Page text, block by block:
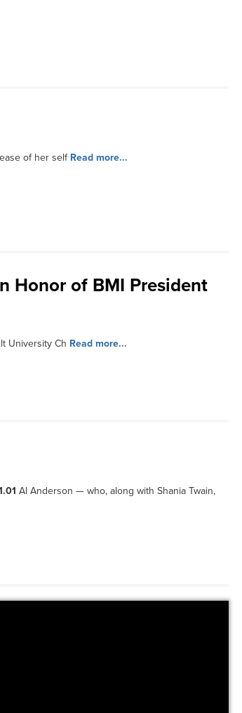
of her self Read more...
Honor of BMI President
University Ch Read more...
Al Anderson — who, along with Shania Twain,